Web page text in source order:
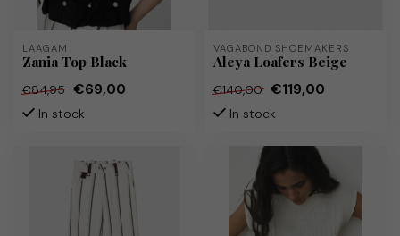
LAAGAM
Zania Top Black
€84,95 €69,00
In stock
VAGABOND SHOEMAKERS
Aleya Loafers Beige
€140,00 €119,00
In stock